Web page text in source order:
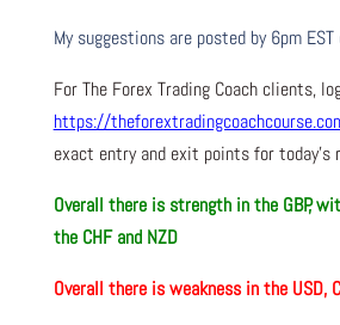
My suggestions are posted by 6pm EST
For The Forex Trading Coach clients,
https://
exact entry and exit points for today’s
Overall there is strength in the GBP,
the CHF and NZD
Overall there isweakness in the USD,